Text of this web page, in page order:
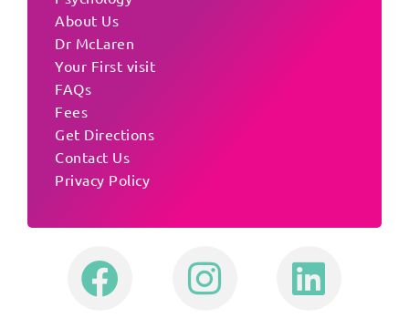
About Us
Dr McLaren
Your First visit
FAQs
Fees
Get Directions
Contact Us
Privacy Policy